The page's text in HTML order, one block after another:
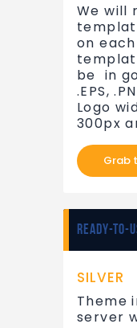
We will
on
be in
.EPS,
Logo
300px
Grab
READY-TO-
SILVER
Theme
server